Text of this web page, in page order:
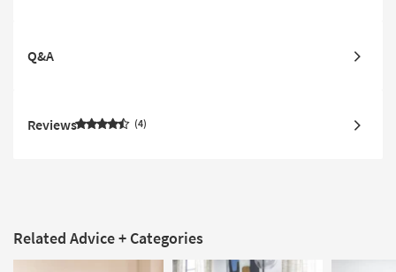
Q&A
Reviews 4
Related Advice + Categories